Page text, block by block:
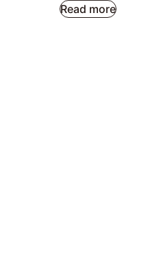
Read more